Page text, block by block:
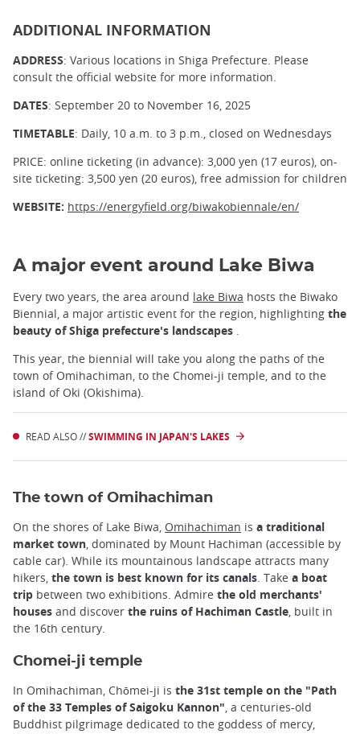
ADDITIONAL INFORMATION
ADDRESS: Various locations in Shiga Prefecture. Please
consult the official website for more information.
DATES: September 20 to November 16, 2025
TIMETABLE: Daily, 10 a.m. to 3 p.m., closed on Wednesdays
PRICE: online ticketing (in advance): 3,000 yen (17 euros), on-
site ticketing: 3,500 yen (20 euros), free admission for children
WEBSITE: https://energyfield.org/biwakobiennale/en/
A major event around Lake Biwa
Every two years, the area around lake Biwa hosts the Biwako
Biennial, a major artistic event for the region, highlighting the
beauty of Shiga prefecture's landscapes
This year, the biennial will take you along the paths of the
town of Omihachiman, to the Chomei-ji temple, and to the
island of Oki (Okishima).
READ ALSO //SWIMMING IN JAPAN'S LAKES
The town of Omihachiman
On the shores of Lake Biwa, Omihachiman is a traditional
market town, dominated by Mount Hachiman (accessible by
cable car). While its mountainous landscape attracts many
hikers, the town is best known for its canals. Take a boat
trip between two exhibitions. Admire the old merchants'
houses and discover the ruins of Hachiman Castle, built in
the 16th century.
Chomei-ji temple
In Omihachiman, Chōmei-ji is the 31st temple on the "Path
of the 33 Temples of Saigoku Kannon", a centuries-old
Buddhist pilgrimage dedicated to the goddess of mercy,